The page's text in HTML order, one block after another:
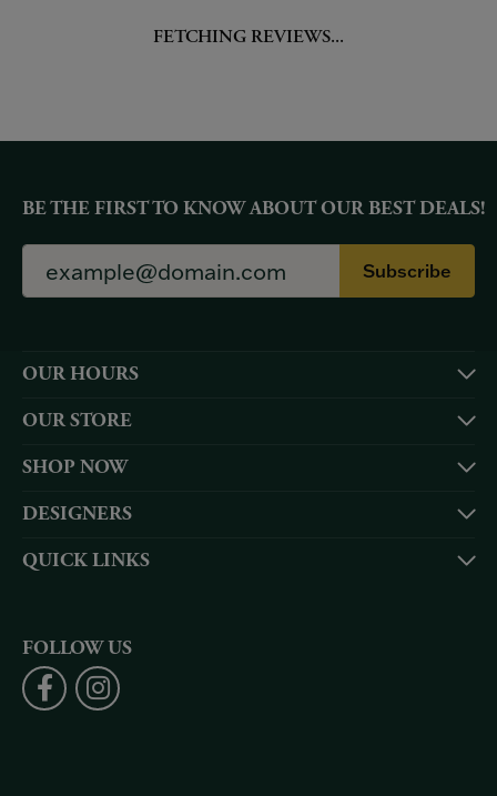
FETCHING REVIEWS...
BE THE FIRST TO KNOW ABOUT OUR BEST DEALS!
Subscribe
OUR HOURS
OUR STORE
SHOP NOW
DESIGNERS
QUICK LINKS
FOLLOW US